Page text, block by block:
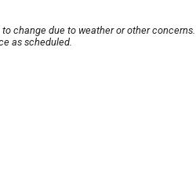
change due to weather or other
as scheduled.